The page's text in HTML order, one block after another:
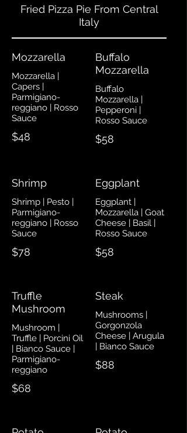
Fried Pizza Pie From Central
Italy
Mozzarella
Mozzarella |
Capers |
Parmigiano-
reggiano | Rosso
Sauce
$48
Buffalo
Mozzarella
Buffalo
Mozzarella |
Pepperoni |
Rosso Sauce
$58
Shrimp
Shrimp | Pesto |
Parmigiano-
reggiano | Rosso
Sauce
$78
Eggplant
Eggplant |
Mozzarella | Goat
Cheese | Basil |
Rosso Sauce
$58
Truffle
Mushroom
Mushroom |
Truffle | Porcini Oil
| Bianco Sauce |
Parmigiano-
reggiano
$68
Steak
Mushrooms |
Gorgonzola
Cheese | Arugula
| Bianco Sauce
$88